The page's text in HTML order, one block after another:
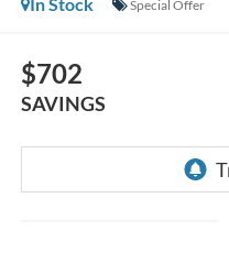
Special Offer
$702
SAVINGS